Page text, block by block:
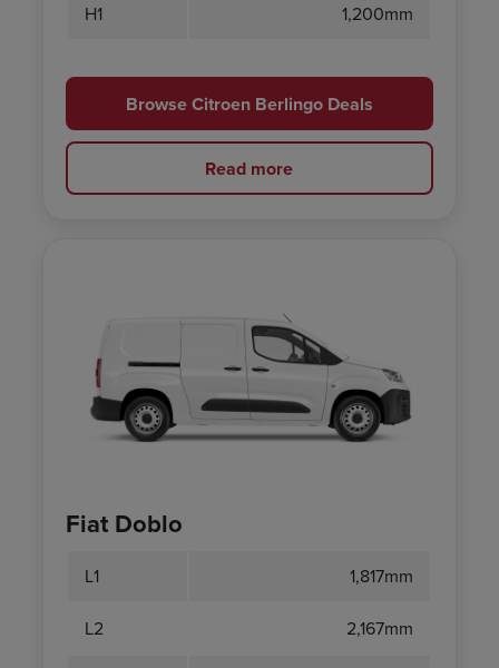
H1 1,200mm
Browse Citroen Berlingo Deals
Read more
Fiat Doblo
L1 1,817mm
L2 2,167mm